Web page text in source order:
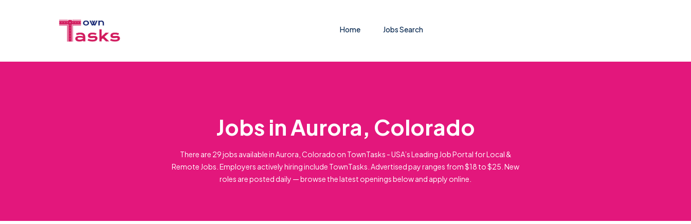
Home Jobs Search
Jobs in Aurora, Colorado
There are 29 jobs available in Aurora, Colorado on TownTasks - USA’s Leading Job Portal for Local &
Remote Jobs. Employers actively hiring include TownTasks. Advertised pay ranges from $18 to $25. New
roles are posted daily — browse the latest openings below and apply online.